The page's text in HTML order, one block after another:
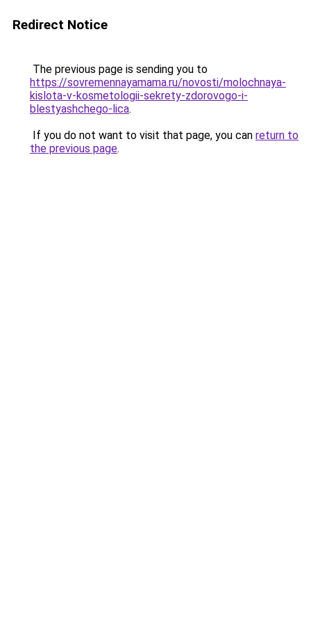
Redirect Notice
The previous page is sending you to
https://sovremennayamama.ru/novosti/molochnaya-
kislota-v-kosmetologii-sekrety-zdorovogo-i-
blestyashchego-lica.
If you do not want to visit that page, you can return to
the previous page.